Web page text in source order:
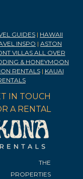
GUIDES | HAWAII
INSPO | ASTON
VILLAS ALL OVER
& HONEYMOON
RENTALS| KAUAI
IN TOUCH
A RENTAL
THE
PROPERTIES